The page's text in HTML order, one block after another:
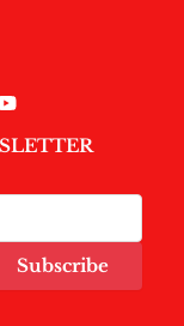
Subscribe